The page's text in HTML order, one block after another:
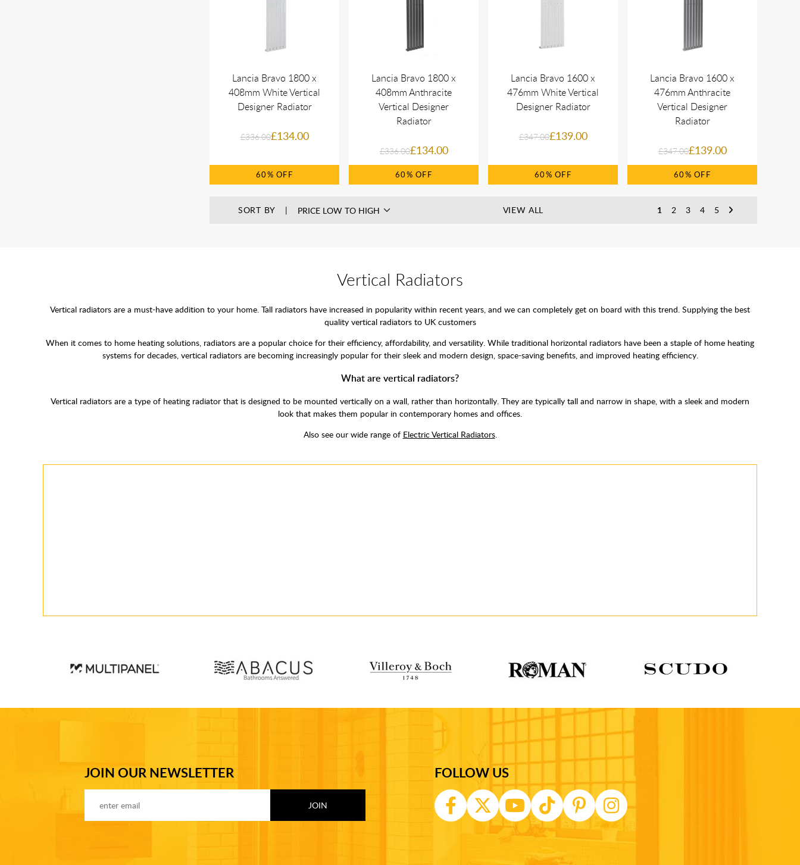
Lancia Bravo 1800 x
408mm White Vertical
Designer Radiator
£336.00£134.00
60%
Lancia Bravo 1800 x
408mm Anthracite
Vertical Designer
Radiator
£336.00£134.00
60%
Lancia Bravo 1600 x
476mm White Vertical
Designer Radiator
£347.00£139.00
60%
Lancia Bravo 1600 x
476mm Anthracite
Vertical Designer
Radiator
£347.00£139.00
60%
SORT BY 1 2 3 4 5
VIEW ALL
Vertical Radiators
Vertical radiators are a must-have addition to your home. Tall radiators have increased in popularity within recent years, and we can completely get on board with this trend. Supplying the best
quality vertical radiators to UK customers
When it comes to home heating solutions, radiators are a popular choice for their efficiency, affordability, and versatility. While traditional horizontal radiators have been a staple of home heating
systems for decades, vertical radiators are becoming increasingly popular for their sleek and modern design, space-saving benefits, and improved heating efficiency.
What are vertical radiators?
Vertical radiators are a type of heating radiator that is designed to be mounted vertically on a wall, rather than horizontally. They are typically tall and narrow in shape, with a sleek and modern
look that makes them popular in contemporary homes and offices.
Also see our wide range of Electric Vertical Radiators.
JOIN OUR NEWSLETTER FOLLOW US